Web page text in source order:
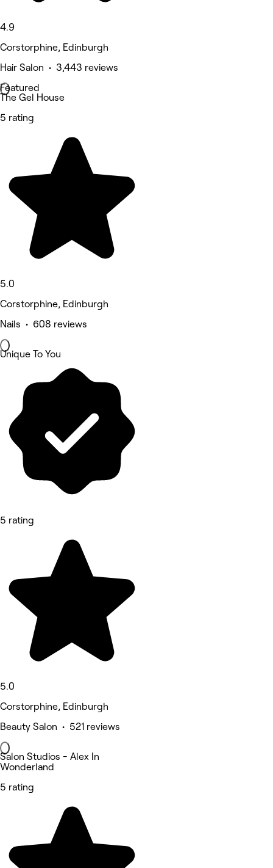
4.9
Corstorphine, Edinburgh
Hair Salon • 3,443 reviews
Featured
The Gel House
5 rating
5.0
Corstorphine, Edinburgh
Nails • 608 reviews
Unique To You
5 rating
5.0
Corstorphine, Edinburgh
Beauty Salon • 521 reviews
Salon Studios - Alex In
Wonderland
5 rating